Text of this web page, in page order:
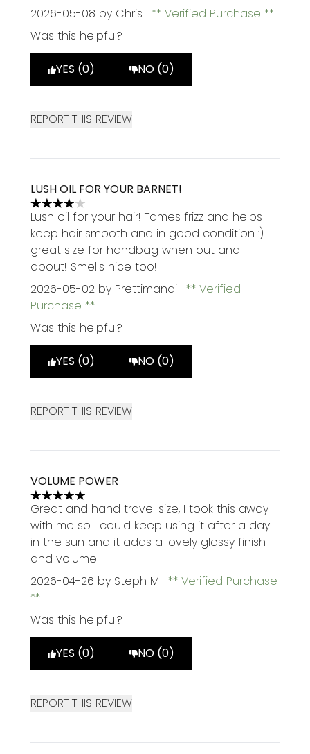
2026-05-08 by Chris
Verified Purchase
Was this helpful?
YES (0) NO (0)
REPORT THIS REVIEW
LUSH OIL FOR YOUR BARNET!
4 stars out of a maximum of 5
Lush oil for your hair! Tames frizz and helps
keep hair smooth and in good condition :)
great size for handbag when out and
about! Smells nice too!
2026-05-02 by Prettimandi
Verified
Purchase
Was this helpful?
YES (0) NO (0)
REPORT THIS REVIEW
VOLUME POWER
5 stars out of a maximum of 5
Great and hand travel size, I took this away
with me so I could keep using it after a day
in the sun and it adds a lovely glossy finish
and volume
2026-04-26 by Steph M Verified Purchase
Was this helpful?
YES (0) NO (0)
REPORT THIS REVIEW